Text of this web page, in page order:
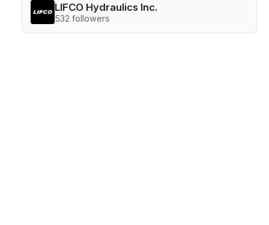
LIFCO Hydraulics Inc.
532 followers